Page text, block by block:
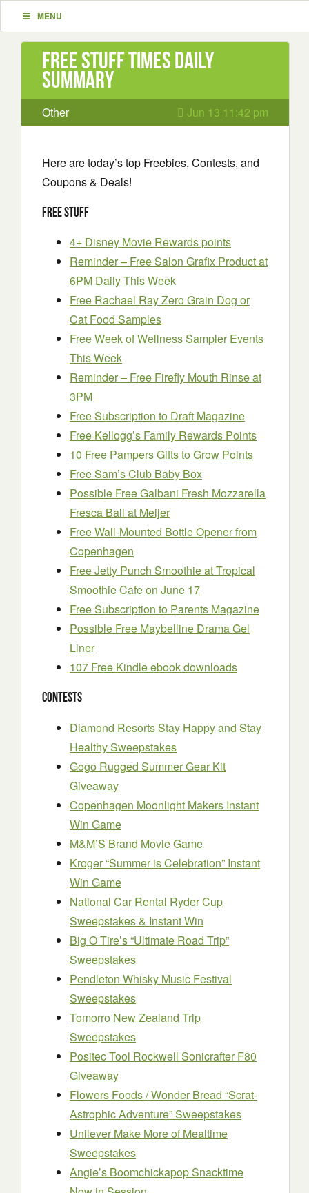
MENU
Free Stuff Times Daily
Summary
Other Jun 13 11:42 pm
Here are today’s top Freebies, Contests, and
Coupons & Deals!
Free Stuff
4+ Disney Movie Rewards points
Reminder – Free Salon Grafix Product at
6PM Daily This Week
Free Rachael Ray Zero Grain Dog or
Cat Food Samples
Free Week of Wellness Sampler Events
This Week
Reminder – Free Firefly Mouth Rinse at
3PM
Free Subscription to Draft Magazine
Free Kellogg’s Family Rewards Points
10 Free Pampers Gifts to Grow Points
Free Sam’s Club Baby Box
Possible Free Galbani Fresh Mozzarella
Fresca Ball at Meijer
Free Wall-Mounted Bottle Opener from
Copenhagen
Free Jetty Punch Smoothie at Tropical
Smoothie Cafe on June 17
Free Subscription to Parents Magazine
Possible Free Maybelline Drama Gel
Liner
107 Free Kindle ebook downloads
Contests
Diamond Resorts Stay Happy and Stay
Healthy Sweepstakes
Gogo Rugged Summer Gear Kit
Giveaway
Copenhagen Moonlight Makers Instant
Win Game
M&M’S Brand Movie Game
Kroger “Summer is Celebration” Instant
Win Game
National Car Rental Ryder Cup
Sweepstakes & Instant Win
Big O Tire’s “Ultimate Road Trip”
Sweepstakes
Pendleton Whisky Music Festival
Sweepstakes
Tomorro New Zealand Trip
Sweepstakes
Positec Tool Rockwell Sonicrafter F80
Giveaway
Flowers Foods / Wonder Bread “Scrat-
Astrophic Adventure” Sweepstakes
Unilever Make More of Mealtime
Sweepstakes
Angie’s Boomchickapop Snacktime